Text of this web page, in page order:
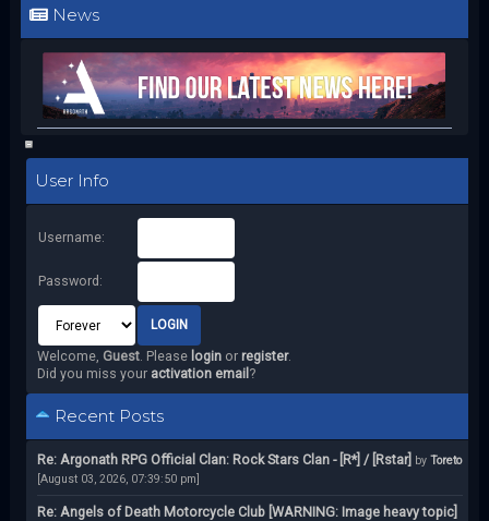
News
User Info
Username:
Password:
Welcome, Guest. Please loginor register.
Did you miss your activation email ?
Recent Posts
Re: Argonath RPG Official Clan: Rock Stars Clan - [R*] / [Rstar] by Toreto
[August 03, 2026, 07:39:50 pm]
Re: Angels of Death Motorcycle Club [WARNING: Image heavy topic]